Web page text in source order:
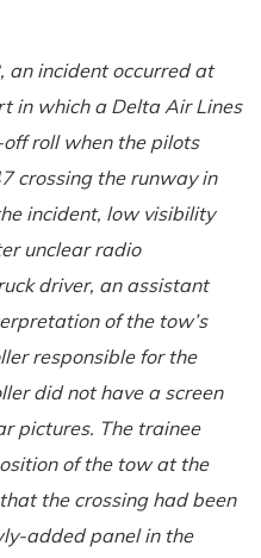
an incident occurred at
in which a Delta Air Lines
roll when the pilots
crossing the runway in
incident, low visibility
unclear radio
driver, an assistant
of the tow’s
responsible for the
did not have a screen
pictures. The trainee
of the tow at the
the crossing had been
added panel in the